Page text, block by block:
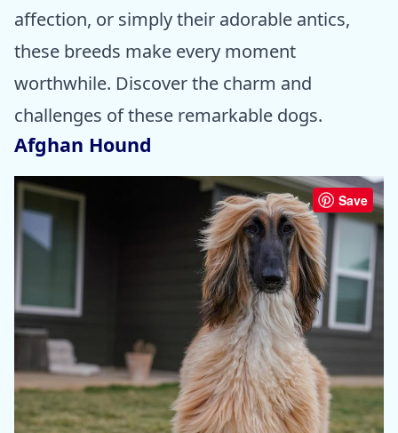
affection, or simply their adorable antics,
these breeds make every moment
worthwhile. Discover the charm and
challenges of these remarkable dogs.
Afghan Hound
Save